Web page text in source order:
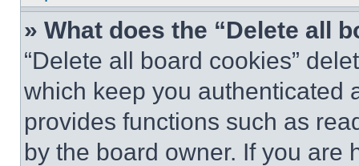
» What does the “Delete all
“Delete all board cookies”
which keep you authenticated
provides functions such as
by the board owner. If you are